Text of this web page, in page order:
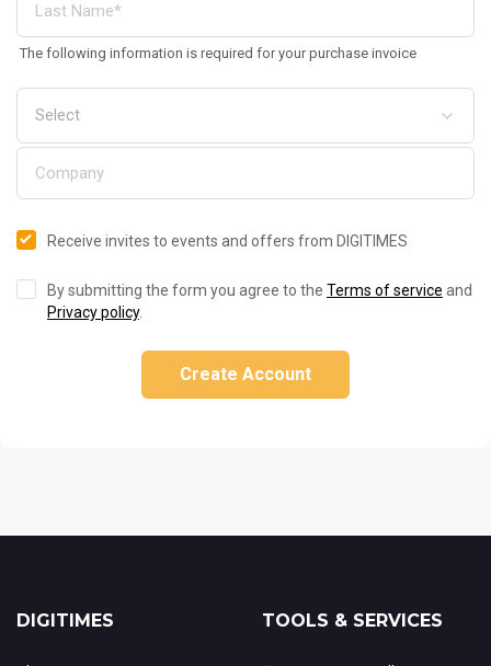
The following information is required for your purchase invoice
Receive invites to events and offers from DIGITIMES
By submitting the form you agree to the Terms of service and
Privacy policy.
Create Account
DIGITIMES TOOLS & SERVICES